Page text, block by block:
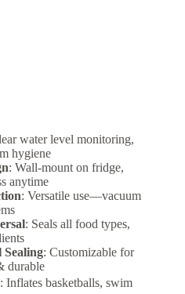
water level monitoring,
hygiene
: Wall-mount on fridge,
anytime
: Versatile use—vacuum
: Seals all food types,
Sealing: Customizable for
durable
: Inflates basketballs, swim